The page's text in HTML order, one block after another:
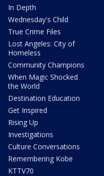
In Depth
Wednesday's Child
True Crime Files
Lost Angeles: City of
Homeless
Community Champions
When Magic Shocked
the World
Destination Education
Get Inspired
Rising Up
Investigations
Culture Conversations
Remembering Kobe
KTTV70